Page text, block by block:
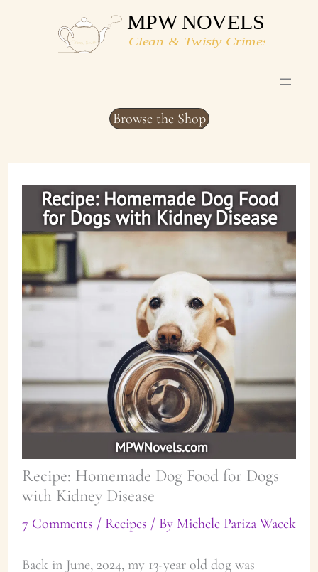
Browse the Shop
Recipe: Homemade Dog Food for Dogs
with Kidney Disease
7 Comments / Recipes / By Michele Pariza Wacek
Back in June, 2024, my 13-year old dog was